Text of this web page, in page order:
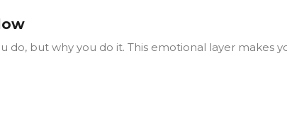
do, but why you do it. This emotional layer